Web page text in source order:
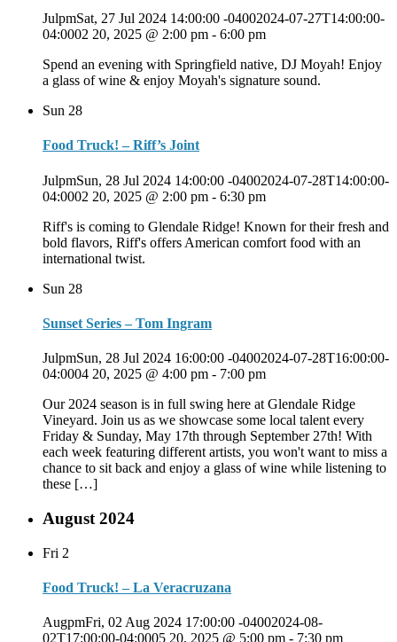
JulpmSat, 27 Jul 2024 14:00:00 -04002024-07-27T14:00:00-
04:0002 20, 2025 @ 2:00 pm - 6:00 pm
Spend an evening with Springfield native, DJ Moyah! Enjoy
a glass of wine & enjoy Moyah's signature sound.
Sun 28
Food Truck! – Riff’s Joint
JulpmSun, 28 Jul 2024 14:00:00 -04002024-07-28T14:00:00-
04:0002 20, 2025 @ 2:00 pm - 6:30 pm
Riff's is coming to Glendale Ridge! Known for their fresh and
bold flavors, Riff's offers American comfort food with an
international twist.
Sun 28
Sunset Series – Tom Ingram
JulpmSun, 28 Jul 2024 16:00:00 -04002024-07-28T16:00:00-
04:0004 20, 2025 @ 4:00 pm - 7:00 pm
Our 2024 season is in full swing here at Glendale Ridge
Vineyard. Join us as we showcase some local talent every
Friday & Sunday, May 17th through September 27th! With
each week featuring different artists, you won't want to miss a
chance to sit back and enjoy a glass of wine while listening to
these […]
August 2024
Fri 2
Food Truck! – La Veracruzana
AugpmFri, 02 Aug 2024 17:00:00 -04002024-08-
02T17:00:00-04:0005 20, 2025 @ 5:00 pm - 7:30 pm